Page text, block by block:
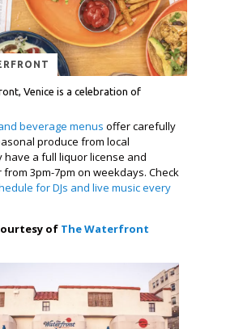
Venice's Favorite Live Music Venue: The Venice West
Venice is a celebration of
beverage menus offer carefully
produce from local
have a full liquor license and
3pm-7pm on weekdays. Check
for DJs and live music every
of The Waterfront